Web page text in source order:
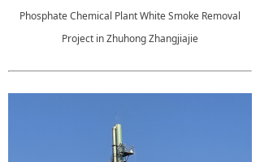
Phosphate Chemical Plant White Smoke Removal
Project in Zhuhong Zhangjiajie